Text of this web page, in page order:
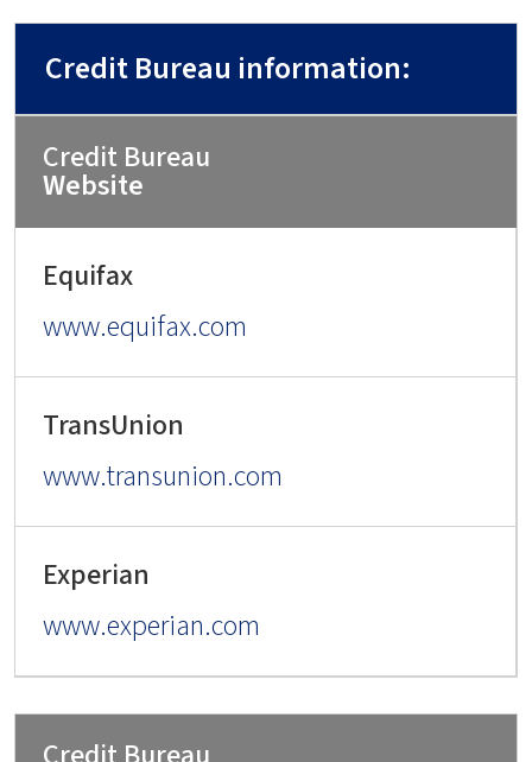
Credit Bureau information:
Website
www.equifax.com
www.transunion.com
www.experian.com